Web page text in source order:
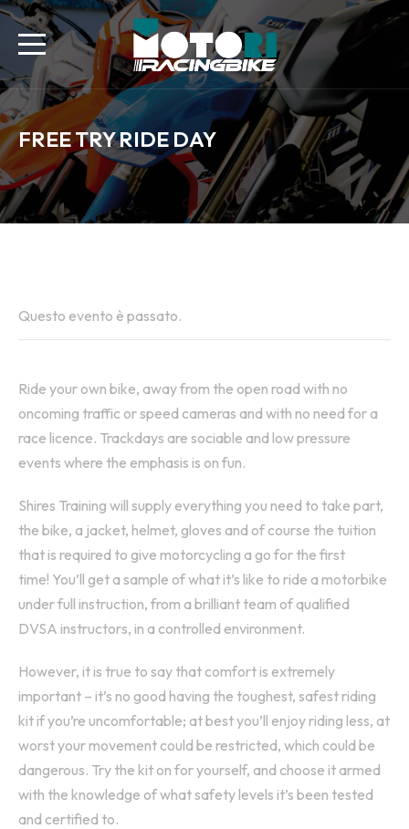
FREE TRY RIDE DAY
Questo evento è passato.
Ride your own bike, away from the open road with no
oncoming traffic or speed cameras and with no need for a
race licence. Trackdays are sociable and low pressure
events where the emphasis is on fun.
Shires Training will supply everything you need to take part,
the bike, a jacket, helmet, gloves and of course the tuition
that is required to give motorcycling a go for the first
time! You’ll get a sample of what it’s like to ride a motorbike
under full instruction, from a brilliant team of qualified
DVSA instructors, in a controlled environment.
However, it is true to say that comfort is extremely
important – it’s no good having the toughest, safest riding
kit if you’re uncomfortable; at best you’ll enjoy riding less, at
worst your movement could be restricted, which could be
dangerous. Try the kit on for yourself, and choose it armed
with the knowledge of what safety levels it’s been tested
and certified to.